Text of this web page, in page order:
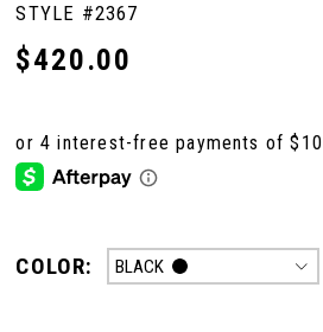
STYLE #2367
$420.00
COLOR: BLACK